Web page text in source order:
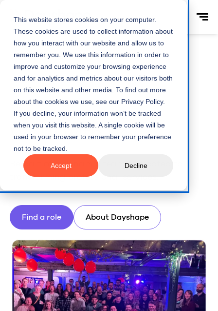
This website stores cookies on your computer.
These cookies are used to collect information about
how you interact with our website and allow us to
remember you. We use this information in order to
improve and customize your browsing experience
and for analytics and metrics about our visitors both
on this website and other media. To find out more
about the cookies we use, see our Privacy Policy.
If you decline, your information won’t be tracked
when you visit this website. A single cookie will be
used in your browser to remember your preference
not to be tracked.
Accept Decline
Home Careers
Careers at Dayshape
Work with us
Be part of a dynamic team dedicated to
transforming professional services.
Find a role About Dayshape